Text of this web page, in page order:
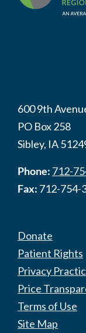
600 9th
PO Box 258
Sibley, IA
Phone: 712-
Fax: 712-754-
Donate
Patient Rights
Privacy
Price
Terms of Use
Site Map